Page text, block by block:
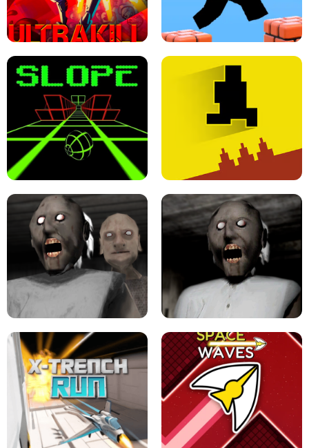
TUNNEL RUSH MANIA - 2 PLAYER
GAME
RETRO DRIFT
ULTRAKILL UNBLOCKED FPS GAME PARKOUR BLOCK 3D
LEVEL DEVIL 2 UNBLOCKED
GRANNY 2 UNBLOCKED - HORROR
GAME
GRANNY ORIGINAL - UNBLOCKED